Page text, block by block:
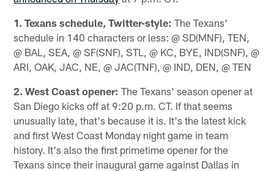
1. Texans schedule, Twitter-style: The Texans'
schedule in 140 characters or less: @ SD(MNF), TEN,
@ BAL, SEA, @ SF(SNF), STL, @ KC, BYE, IND(SNF), @
ARI, OAK, JAC, NE, @ JAC(TNF), @ IND, DEN, @ TEN
2. West Coast opener: The Texans' season opener at
San Diego kicks off at 9:20 p.m. CT. If that seems
unusually late, that's because it is. It's the latest kick
and first West Coast Monday night game in team
history. It's also the first primetime opener for the
Texans since their inaugural game against Dallas in